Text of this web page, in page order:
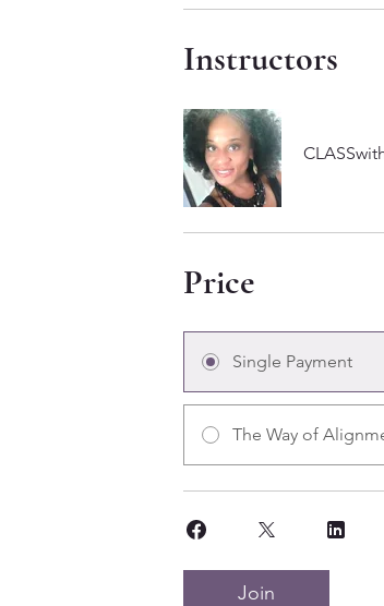
Instructors
Price
Single Payment
The Way of
Join